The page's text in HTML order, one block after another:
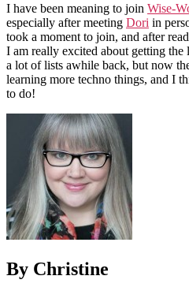
I have been meaning to join Wise-
especially after meeting Dori in
took a moment to join, and after
I am really excited about getting
a lot of lists awhile back, but now
learning more techno things, and I
to do!
By Christine